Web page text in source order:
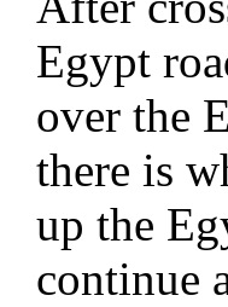
Egypt
over the
there is
up the
continue